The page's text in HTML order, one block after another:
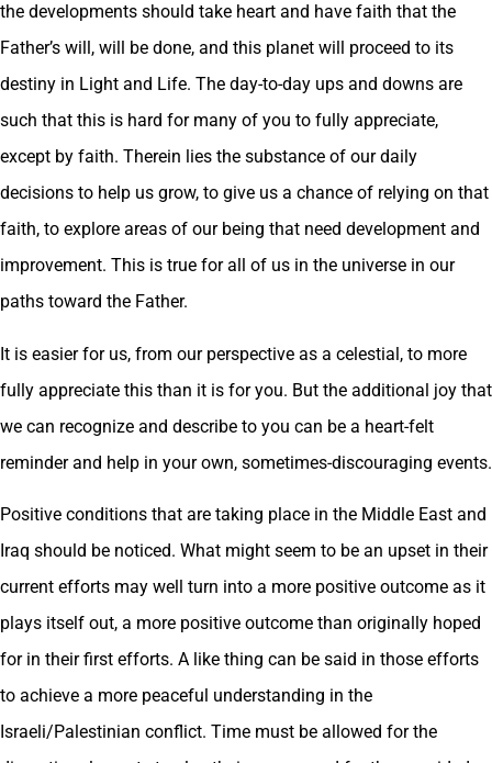
the developments should take heart and have faith that the
Father’s will, will be done, and this planet will proceed to its
destiny in Light and Life. The day-to-day ups and downs are
such that this is hard for many of you to fully appreciate,
except by faith. Therein lies the substance of our daily
decisions to help us grow, to give us a chance of relying on that
faith, to explore areas of our being that need development and
improvement. This is true for all of us in the universe in our
paths toward the Father.
It is easier for us, from our perspective as a celestial, to more
fully appreciate this than it is for you. But the additional joy that
we can recognize and describe to you can be a heart-felt
reminder and help in your own, sometimes-discouraging events.
Positive conditions that are taking place in the Middle East and
Iraq should be noticed. What might seem to be an upset in their
current efforts may well turn into a more positive outcome as it
plays itself out, a more positive outcome than originally hoped
for in their first efforts. A like thing can be said in those efforts
to achieve a more peaceful understanding in the
Israeli/Palestinian conflict. Time must be allowed for the